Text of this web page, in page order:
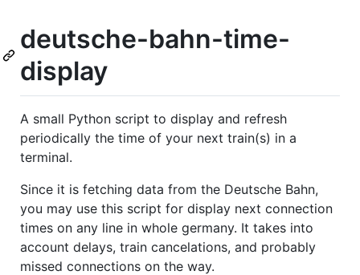
deutsche-bahn-time-
display
A small Python script to display and refresh
periodically the time of your next train(s) in a
terminal.
Since it is fetching data from the Deutsche Bahn,
you may use this script for display next connection
times on any line in whole germany. It takes into
account delays, train cancelations, and probably
missed connections on the way.